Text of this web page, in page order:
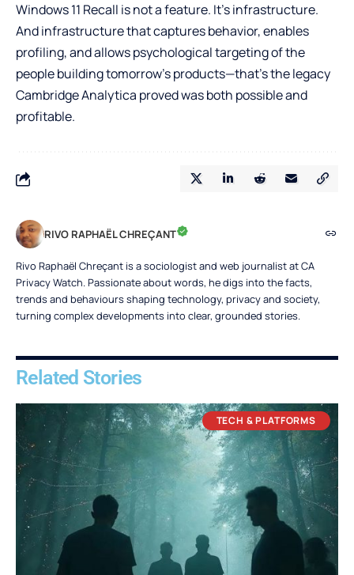
Windows 11 Recall is not a feature. It’s infrastructure.
And infrastructure that captures behavior, enables
profiling, and allows psychological targeting of the
people building tomorrow’s products—that’s the legacy
Cambridge Analytica proved was both possible and
profitable.
RIVO RAPHAËL CHREÇANT
Rivo Raphaël Chreçant is a sociologist and web journalist at CA
Privacy Watch. Passionate about words, he digs into the facts,
trends and behaviours shaping technology, privacy and society,
turning complex developments into clear, grounded stories.
Related Stories
TECH & PLATFORMS